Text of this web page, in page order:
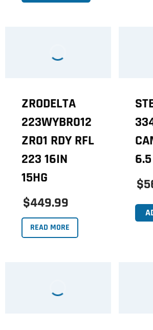
ZRODELTA
223WYBR012
ZR01 RDY RFL
223 16IN
15HG
$449.99
READ MORE